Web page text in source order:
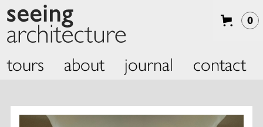
tours about journal contact
0